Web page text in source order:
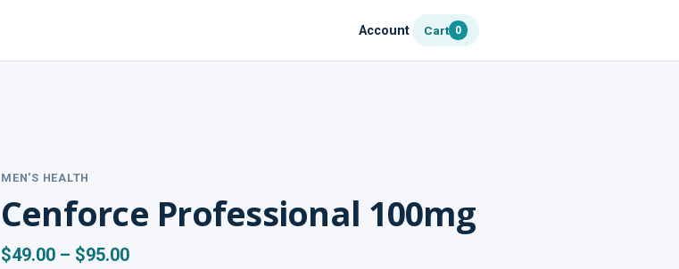
Account Cart 0
MEN'S HEALTH
Cenforce Professional 100mg
$49.00 – $95.00